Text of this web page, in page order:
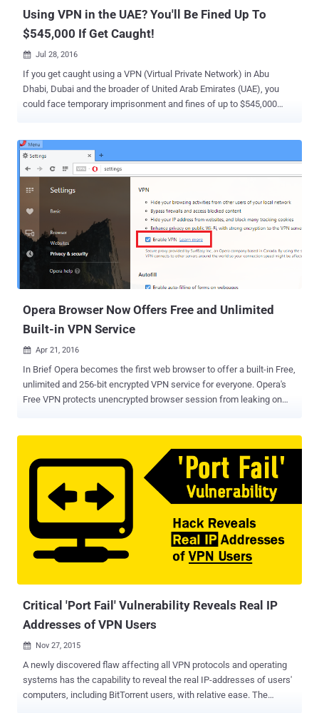
Using VPN in the UAE? You'll Be Fined Up To
$545,000 If Get Caught!
 Jul 28, 2016
If you get caught using a VPN (Virtual Private Network) in Abu
Dhabi, Dubai and the broader of United Arab Emirates (UAE), you
could face temporary imprisonment and fines of up to $545,000
governments across the world have been found to be using the
Internet to track people’s information and conduct mass
surveillance. Here VPNs and proxy servers come into Play. VPNs
and proxy servers are being used by many digital activists and
protesters, who are living under the most oppressive regimes, to
protect their online activity from prying eyes. However, using VPN or
proxy in the UAE could land you into great difficulty. The UAE
President Sheikh Khalifa bin Zayed Al Nahyan has issued new
sovereign laws for combating cyber crimes, which includes a
regulation that prohibits anyone, even travelers, in the UAE from
Opera Browser Now Offers Free and Unlimited
Built-in VPN Service
 Apr 21, 2016
In Brief Opera becomes the first web browser to offer a built-in Free,
unlimited and 256-bit encrypted VPN service for everyone. Opera's
Free VPN protects unencrypted browser session from leaking on
individuals to improve web privacy, dodge content restrictions and
counter growing threat of cyber attacks. Opera has released an
updated desktop version of its web browser with a Free built-in VPN
service to keep you safe on the Internet with just a click. That's a
great deal! For those unfamiliar, VPNs are easy security and privacy
tools that route your Internet traffic through a distant connection,
protecting your browsing, hiding your location data and accessing
restricted resources. Free VPN Service with Unlimited Data Usage
Critical 'Port Fail' Vulnerability Reveals Real IP
Addresses of VPN Users
 Nov 27, 2015
A newly discovered flaw affecting all VPN protocols and operating
systems has the capability to reveal the real IP-addresses of users'
computers, including BitTorrent users, with relative ease. The